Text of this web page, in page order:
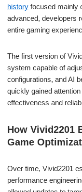
history focused mainly
advanced, developers
entire gaming
The first version of
system capable of
configurations, and AI
quickly gained
effectiveness and
How Vivid2201
Game
Over time, Vivid2201
performance